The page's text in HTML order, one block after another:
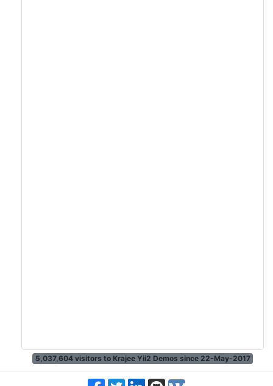
5,037,604visitors to Krajee Yii2 Demos since 22-May-2017